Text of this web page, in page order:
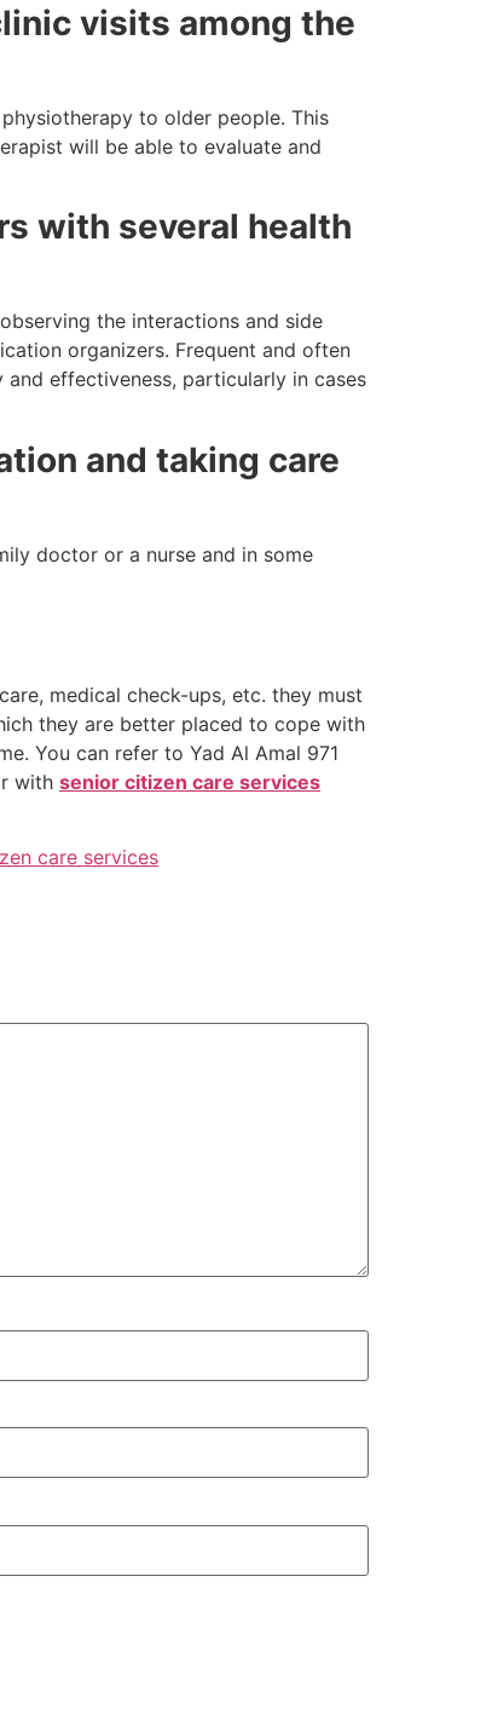
visits among the
to older people. This
will be able to evaluate and
with several health
the interactions and side
organizers. Frequent and often
effectiveness, particularly in cases
and taking care
doctor or a nurse and in some
medical check-ups, etc. they must
they are better placed to cope with
You can refer to Yad Al Amal 971
with senior citizen care services
care services